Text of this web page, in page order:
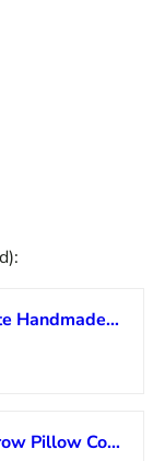
Fabritual Pure Linen White Handmade Elegant Block Floral Print 26×26 Inches Throw Pillow Cover with Hidden Zipper Decorative for Sofa, Couch, Living Room, Bedroom (Multicolour-Bheeshma)
Rectangle Decorative Throw Pillow Cover, Independence Day Cushion Cover Soft Cushion Case Lumbar Pillowcase for Couch Sofa Bedroom Car Farmhouse Boho Home 16×24 Inch Blue and Red Buffalo Plaid